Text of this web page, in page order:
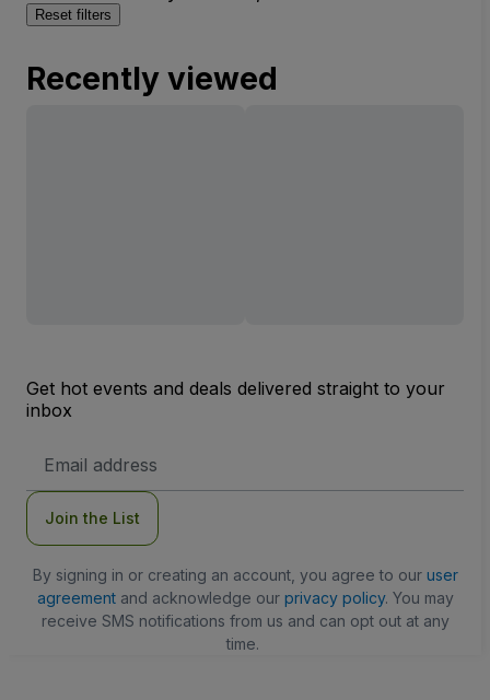
Reset filters
Recently viewed
Get hot events and deals delivered straight to your
inbox
Address
Join the List
By signing in or creating an account, you agree to our user
agreementand acknowledge our privacy policy. You may
receive SMS notifications from us and can opt out at any
time.